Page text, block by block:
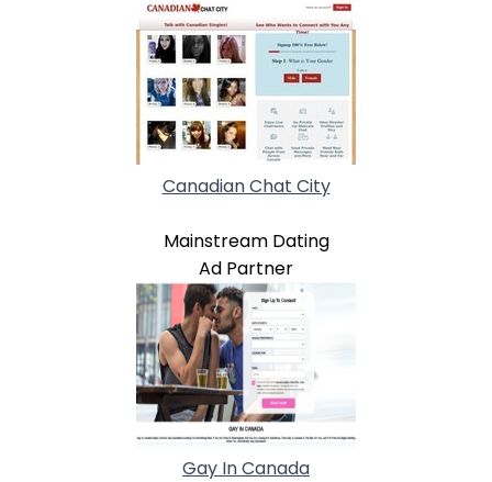
Canadian Chat City
Mainstream Dating
Ad Partner
Gay In Canada